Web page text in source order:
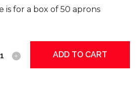
is for a box of 50 aprons
ADD TO CART